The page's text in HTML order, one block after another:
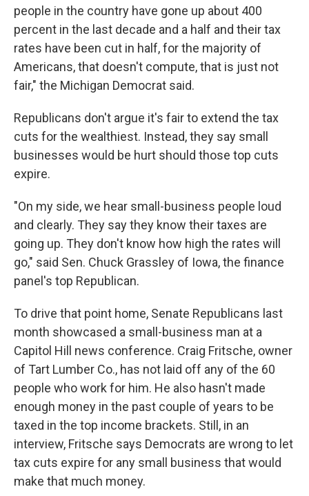
people in the country have gone up about 400
percent in the last decade and a half and their tax
rates have been cut in half, for the majority of
Americans, that doesn't compute, that is just not
fair," the Michigan Democrat said.
Republicans don't argue it's fair to extend the tax
cuts for the wealthiest. Instead, they say small
businesses would be hurt should those top cuts
expire.
"On my side, we hear small-business people loud
and clearly. They say they know their taxes are
going up. They don't know how high the rates will
go," said Sen. Chuck Grassley of Iowa, the finance
panel's top Republican.
To drive that point home, Senate Republicans last
month showcased a small-business man at a
Capitol Hill news conference. Craig Fritsche, owner
of Tart Lumber Co., has not laid off any of the 60
people who work for him. He also hasn't made
enough money in the past couple of years to be
taxed in the top income brackets. Still, in an
interview, Fritsche says Democrats are wrong to let
tax cuts expire for any small business that would
make that much money.